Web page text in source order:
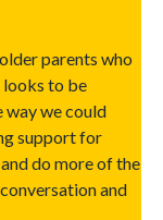
parents who
looks to be
way we could
support for
do more of the
and